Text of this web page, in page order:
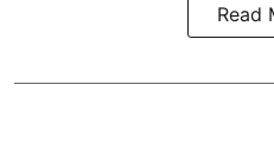
Read